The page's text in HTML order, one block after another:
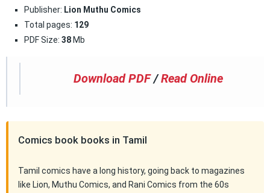
Publisher: Lion Muthu Comics
Total pages: 129
PDF Size: 38 Mb
Download PDF /Read Online
Comics book books in Tamil
Tamil comics have a long history, going back to magazines
like Lion, Muthu Comics, and Rani Comics from the 60s